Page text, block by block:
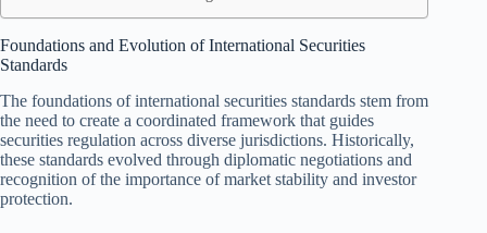
Foundations and Evolution of International Securities
Standards
The foundations of international securities standards stem from
the need to create a coordinated framework that guides
securities regulation across diverse jurisdictions. Historically,
these standards evolved through diplomatic negotiations and
recognition of the importance of market stability and investor
protection.